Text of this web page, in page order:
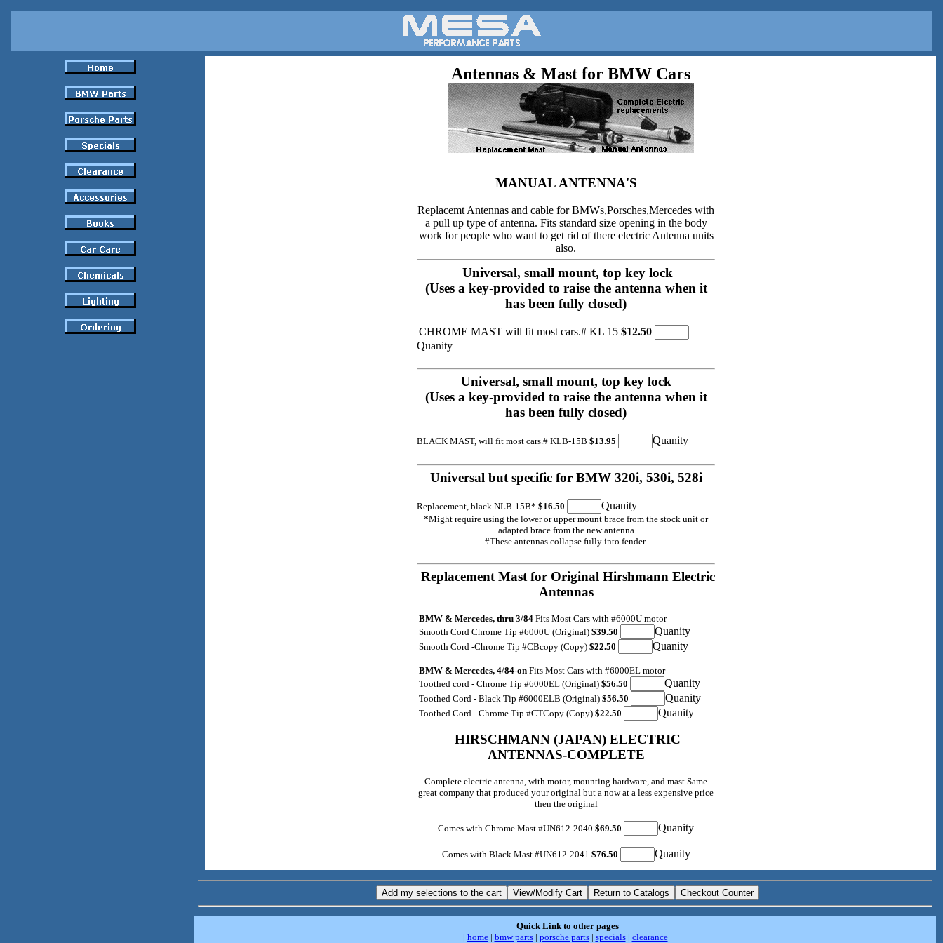
Antennas & Mast for BMW Cars
MANUAL ANTENNA'S
Replacemt Antennas and cable for BMWs,Porsches,Mercedes with
a pull up type of antenna. Fits standard size opening in the body
work for people who want to get rid of there electric Antenna units
also.
Universal, small mount, top key lock
(Uses a key-provided to raise the antenna when it
has been fully closed)
CHROME MAST will fit most cars.# KL 15 $12.50
Quanity
Universal, small mount, top key lock
(Uses a key-provided to raise the antenna when it
has been fully closed)
BLACK MAST, will fit most cars.# KLB-15B $13.95 Quanity
Universal but specific for BMW 320i, 530i, 528i
Replacement, black NLB-15B* $16.50 Quanity
*Might require using the lower or upper mount brace from the stock unit or
adapted brace from the new antenna
#These antennas collapse fully into fender.
Replacement Mast for Original Hirshmann Electric
Antennas
BMW & Mercedes, thru 3/84 Fits Most Cars with #6000U motor
Smooth Cord ­Chrome Tip #6000U (Original) $39.50 Quanity
Smooth Cord -Chrome Tip #CBcopy (Copy) $22.50 Quanity
BMW & Mercedes, 4/84-on Fits Most Cars with #6000EL motor
Toothed cord - Chrome Tip #6000EL (Original) $56.50 Quanity
Toothed Cord - Black Tip #6000ELB (Original) $56.50 Quanity
Toothed Cord - Chrome Tip #CTCopy (Copy) $22.50 Quanity
HIRSCHMANN (JAPAN) ELECTRIC
ANTENNAS-COMPLETE
Complete electric antenna, with motor, mounting hardware, and mast.Same
great company that produced your original but a now at a less expensive price
then the original
Comes with Chrome Mast #UN612-2040 $69.50 Quanity
Comes with Black Mast #UN612-2041 $76.50 Quanity
Quick Link to other pages
| home| bmw parts| porsche parts| specials| clearance